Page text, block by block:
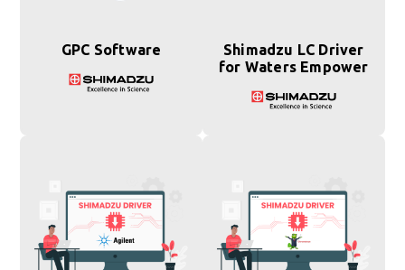
GPC Software
Shimadzu LC Driver
for Waters Empower